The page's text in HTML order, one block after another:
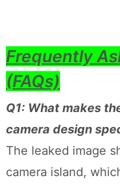
Frequently
(FAQs)
Q1: What makes
camera design
The leaked image
camera island,